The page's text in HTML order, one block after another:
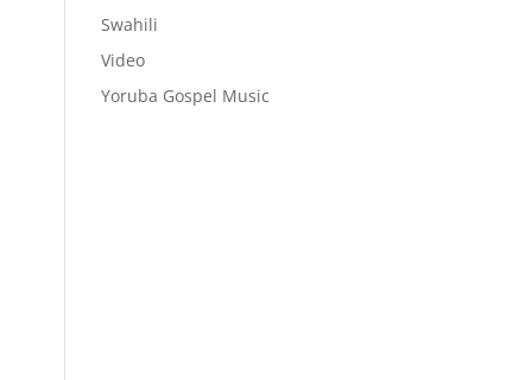
Swahili
Video
Yoruba Gospel Music